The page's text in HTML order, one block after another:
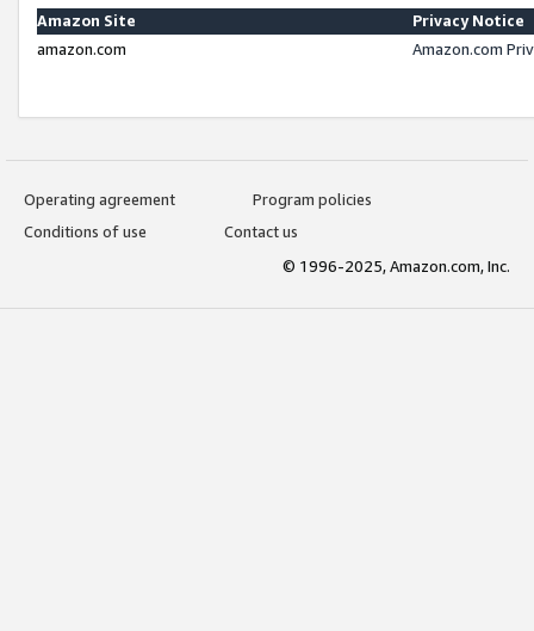
Amazon Site
Privacy Notice
amazon.com
Amazon.com
Operating agreement
Program policies
Conditions of use
Contact us
© 1996-2025, Amazon.com, Inc.